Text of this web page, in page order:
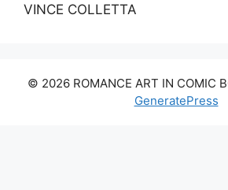
VINCE COLLETTA
© 2026 ROMANCE ART IN COMIC
GeneratePress